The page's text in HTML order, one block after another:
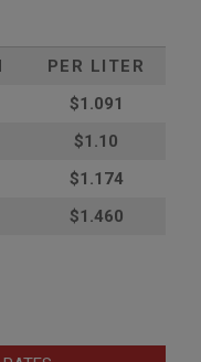
PER LITER
$1.091
$1.10
$1.174
$1.460